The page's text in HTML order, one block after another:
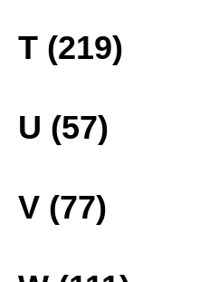
T (219)
U (57)
V (77)